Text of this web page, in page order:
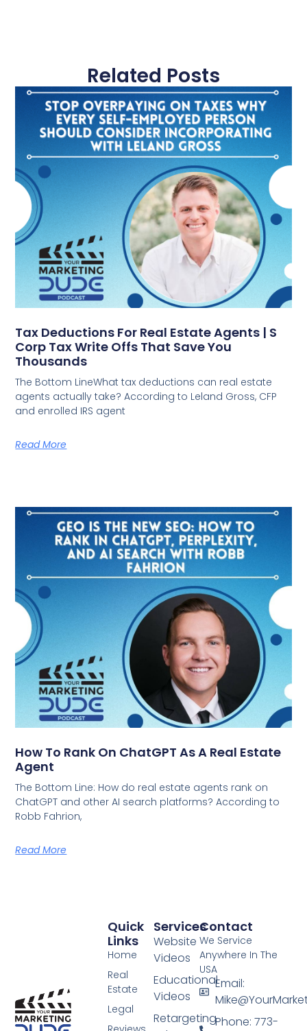
Related Posts
Tax Deductions For Real Estate Agents | S
Corp Tax Write Offs That Save You
Thousands
The Bottom LineWhat tax deductions can real estate
agents actually take? According to Leland Gross, CFP
and enrolled IRS agent
Read More
How To Rank On ChatGPT As A Real Estate
Agent
The Bottom Line: How do real estate agents rank on
ChatGPT and other AI search platforms? According to
Robb Fahrion,
Read More
Services
Website
Videos
Educational
Videos
Retargeting
Quick
Links
Home
Real
Estate
Legal
Contact
We Service
Anywhere In The
USA
Email:
Phone: 773-